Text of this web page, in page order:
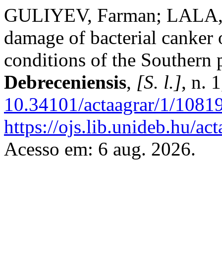
GULIYEV, Farman;
damage of bacterial
conditions of the
Debreceniensis, [S. l.], n.
10.34101/actaagrar/1/
https://ojs.lib.unideb.hu/
Acesso em: 6 aug. 2026.